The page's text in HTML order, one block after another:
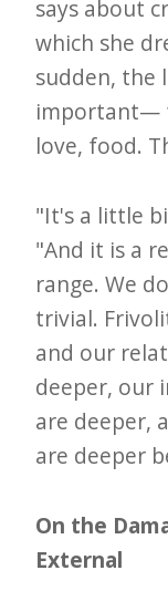
says about
which she
sudden, the
important—
love, food.
"It's a little
"And it is a
range. We
trivial.
and our
deeper, our
are deeper,
are deeper
On the
External